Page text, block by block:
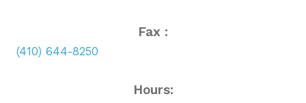
Fax :
(410) 644-8250
Hours: